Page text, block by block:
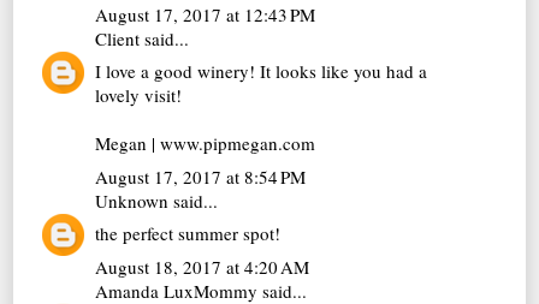
August 17, 2017 at 12:43 PM
Client said...
I love a good winery! It looks like you had a
lovely visit!
Megan | www.pipmegan.com
August 17, 2017 at 8:54 PM
Unknown said...
the perfect summer spot!
August 18, 2017 at 4:20 AM
Amanda LuxMommy said...